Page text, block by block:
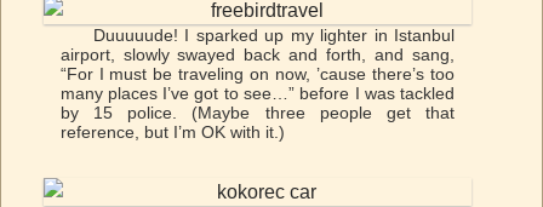
Duuuuude! I sparked up my lighter in Istanbul
airport, slowly swayed back and forth, and sang,
“For I must be traveling on now, ’cause there’s too
many places I’ve got to see…” before I was tackled
by 15 police. (Maybe three people get that
reference, but I’m OK with it.)